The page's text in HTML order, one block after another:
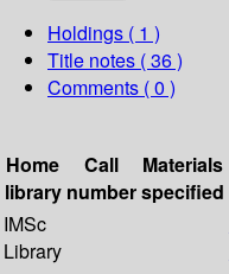
Holdings ( 1 )
Title notes ( 36 )
Comments ( 0 )
Home
library
Call
number
Materials
specified
IMSc
Library